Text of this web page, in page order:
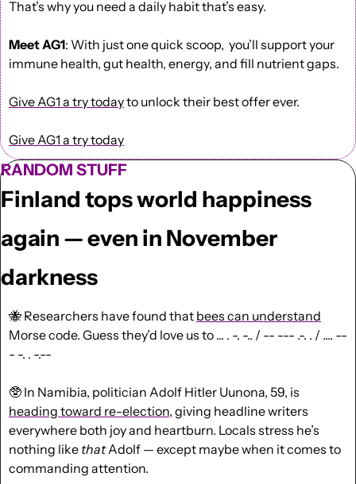
That’s why you need a daily habit that’s easy.
Meet AG1: With just one quick scoop,  you’ll support your
immune health, gut health, energy, and fill nutrient gaps.
Give AG1 a try today to unlock their best offer ever.
Give AG1 a try today
RANDOM STUFF
Finland tops world happiness
again — even in November
darkness
🐝 Researchers have found that bees can understand
Morse code. Guess they’d love us to ... . -. -.. / -- --- .-. . / .... --
- -. . -.--
🥸
heading toward re-election, giving headline writers
everywhere both joy and heartburn. Locals stress he’s
nothing like that Adolf — except maybe when it comes to
commanding attention.